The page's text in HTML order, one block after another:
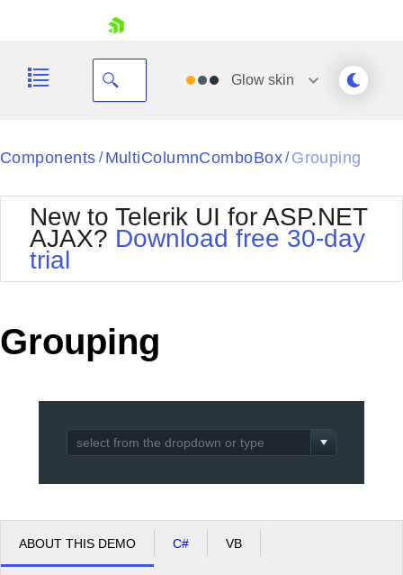
Your Account
Request Trial
Glow skin
Black
BlackMetroTouch
Bootstrap
Default
MetroTouch
Office2007
Office2010Black
Office2010Silver
Outlook
WebBlue
Windows7
Components / MultiColumnComboBox/ Grouping
New to Telerik UI for ASP.NET
AJAX? Download free 30-day
trial
Grouping
ABOUT THIS DEMO C# VB